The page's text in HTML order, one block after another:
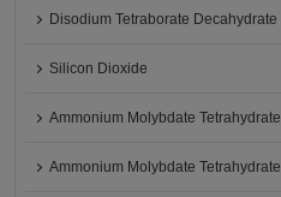
Disodium Tetraborate Decahydrate
Silicon Dioxide
Ammonium Molybdate Tetrahydrate
Ammonium Molybdate Tetrahydrate